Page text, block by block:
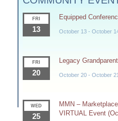
FRI
13
Equipped
October 13- October
FRI
20
Legacy
October 20- October 21
WED
25
MMN –
VIRTUAL Event